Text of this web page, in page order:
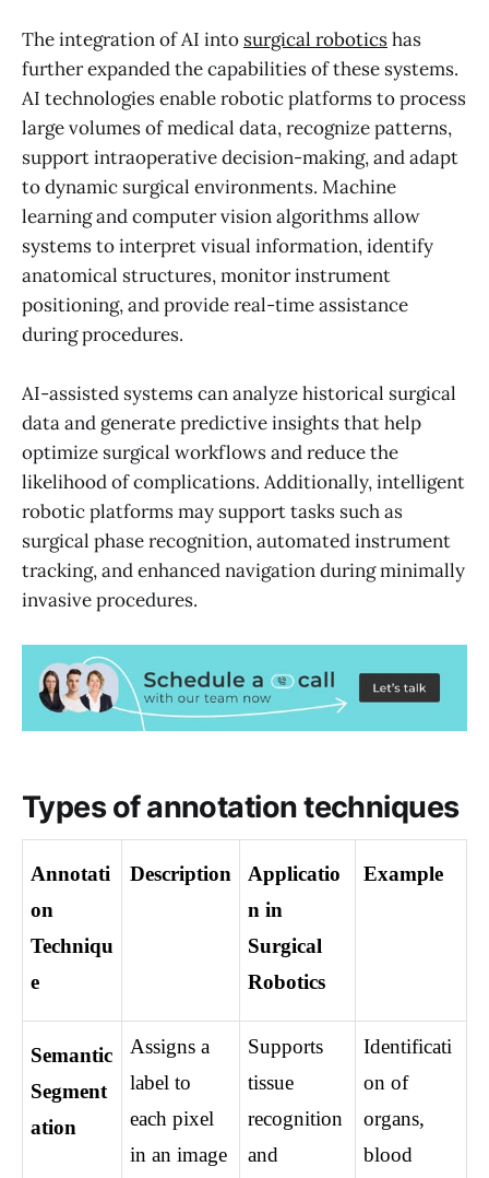
The integration of AI into surgical roboticshas
further expanded the capabilities of these systems.
AI technologies enable robotic platforms to process
large volumes of medical data, recognize patterns,
support intraoperative decision-making, and adapt
to dynamic surgical environments. Machine
learning and computer vision algorithms allow
systems to interpret visual information, identify
anatomical structures, monitor instrument
positioning, and provide real-time assistance
during procedures.
AI-assisted systems can analyze historical surgical
data and generate predictive insights that help
optimize surgical workflows and reduce the
likelihood of complications. Additionally, intelligent
robotic platforms may support tasks such as
surgical phase recognition, automated instrument
tracking, and enhanced navigation during minimally
invasive procedures.
Types of annotation techniques
Annotati
on
Techniqu
e
Description
Applicatio
n in
Surgical
Robotics
Example
Semantic
Segment
ation
Assigns a
label to
each pixel
in an image
Supports
tissue
recognition
and
Identificati
on of
organs,
blood